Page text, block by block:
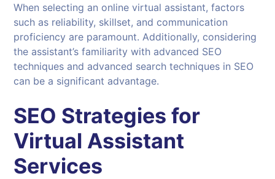
When selecting an online virtual assistant, factors
such as reliability, skillset, and communication
proficiency are paramount. Additionally, considering
the assistant’s familiarity with advanced SEO
techniques and advanced search techniques in SEO
can be a significant advantage.
SEO Strategies for
Virtual Assistant
Services